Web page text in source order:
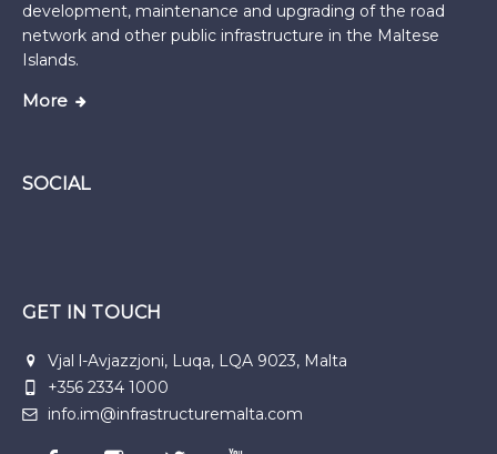
development, maintenance and upgrading of the road
network and other public infrastructure in the Maltese
Islands.
More
SOCIAL
GET IN TOUCH
Vjal l-Avjazzjoni, Luqa, LQA 9023, Malta
+356 2334 1000
info.im@infrastructuremalta.com